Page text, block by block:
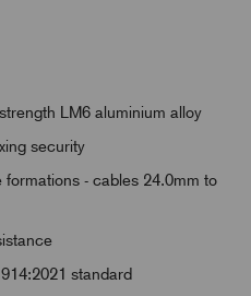
LM6 aluminium alloy
security
- cables 24.0mm to
standard